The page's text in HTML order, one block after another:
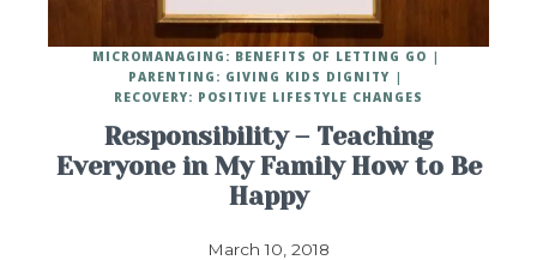
Responsibility – Teaching
Everyone in My Family How to Be
Happy
March 10, 2018
MICROMANAGING: BENEFITS OF LETTING GO
PARENTING: GIVING KIDS DIGNITY
RECOVERY: POSITIVE LIFESTYLE CHANGES